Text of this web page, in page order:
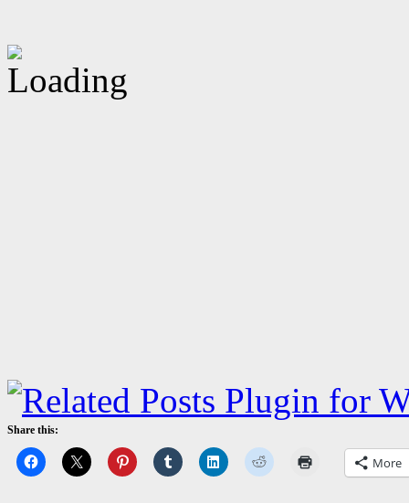
Share this:
More